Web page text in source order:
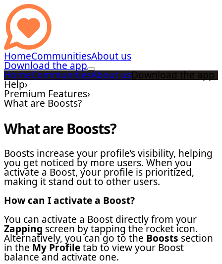
HomeCommunitiesAbout us
Download the app
HomeCommunitiesAbout usDownload the app
Help›
Premium Features›
What are Boosts?
What are Boosts?
Boosts increase your profile’s visibility, helping
you get noticed by more users. When you
activate a Boost, your profile is prioritized,
making it stand out to other users.
How can I activate a Boost?
You can activate a Boost directly from your
Zapping screen by tapping the rocket icon.
Alternatively, you can go to the Boosts section
in the My Profiletab to view your Boost
balance and activate one.